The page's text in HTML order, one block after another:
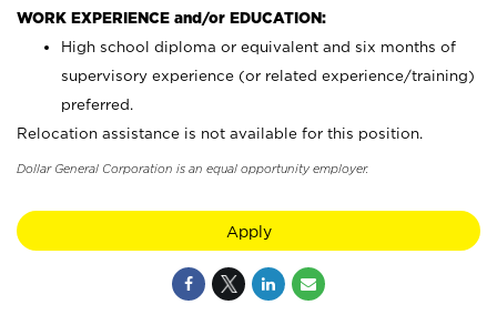
WORK EXPERIENCE and/or EDUCATION:
High school diploma or equivalent and six months of
supervisory experience (or related experience/training)
preferred.
Relocation assistance is not available for this position.
Dollar General Corporation is an equal opportunity employer.
Apply